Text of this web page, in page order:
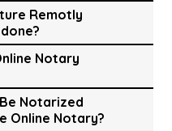
Remotly
Notary
Notarized
Online Notary?